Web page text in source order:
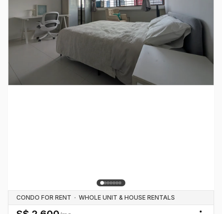
CONDO FOR RENT · WHOLE UNIT & HOUSE RENTALS